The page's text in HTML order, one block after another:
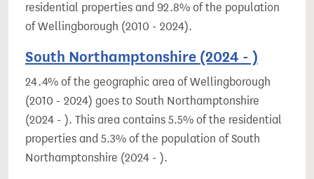
residential properties and 92.8% of the population
of Wellingborough (2010 - 2024).
South Northamptonshire (2024 - )
24.4% of the geographic area of Wellingborough
(2010 - 2024) goes to South Northamptonshire
(2024 - ). This area contains 5.5% of the residential
properties and 5.3% of the population of South
Northamptonshire (2024 - ).